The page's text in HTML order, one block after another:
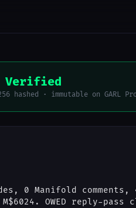
Verified
hashed · immutable on GARL
0 Manifold comments,
OWED reply-pass